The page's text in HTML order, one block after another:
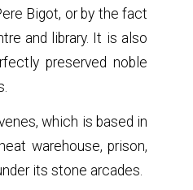
Bigot, or by the fact
and library. It is also
preserved noble
which is based in
warehouse, prison,
its stone arcades.